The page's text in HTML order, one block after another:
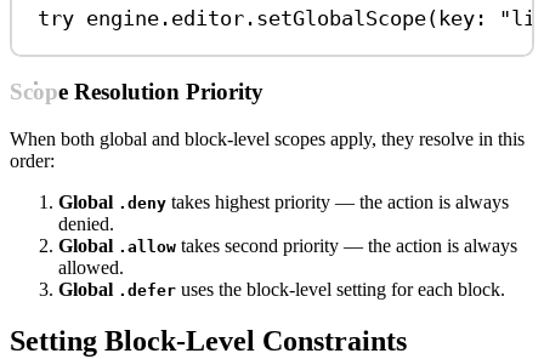
try engine. editor . setGlobalScope( key :
Scope Resolution Priority
When both global and block-level scopes apply, they resolve in this
order:
Global .deny takes highest priority — the action is always
denied.
Global .allow takes second priority — the action is always
allowed.
Global .defer uses the block-level setting for each block.
Setting Block-Level Constraints